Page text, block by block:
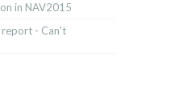
in NAV2015
report - Can't